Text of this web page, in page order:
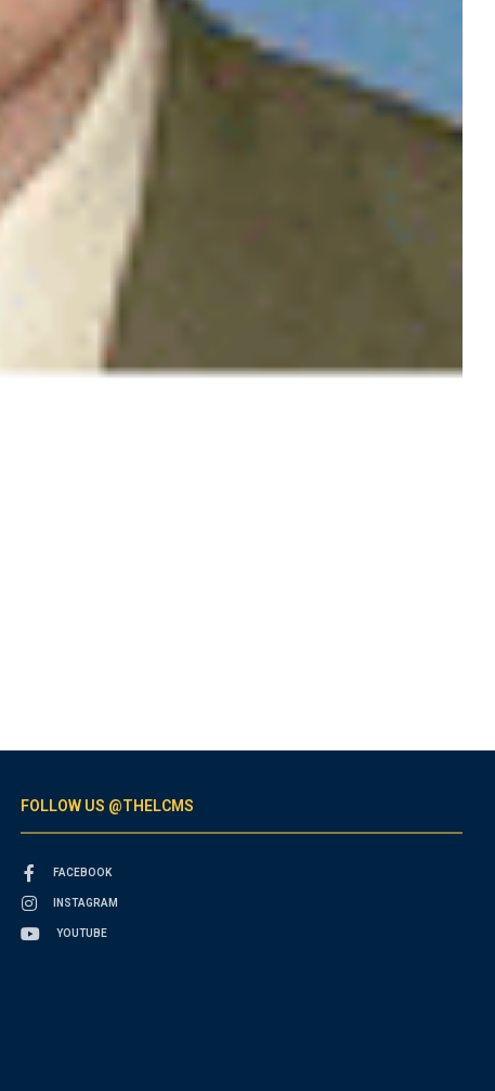
FOLLOW US @THELCMS
FACEBOOK
INSTAGRAM
YOUTUBE